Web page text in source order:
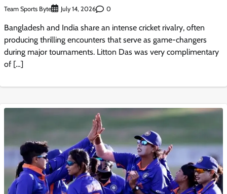
Team Sports Byte July 14, 2026 0
Bangladesh and India share an intense cricket rivalry, often
producing thrilling encounters that serve as game-changers
during major tournaments. Litton Das was very complimentary
of […]